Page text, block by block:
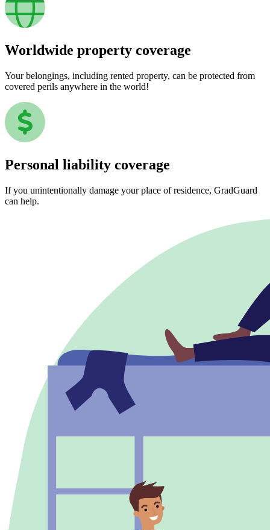
Worldwide property coverage
Your belongings, including rented property, can be protected from
covered perils anywhere in the world!
Personal liability coverage
If you unintentionally damage your place of residence, GradGuard
can help.